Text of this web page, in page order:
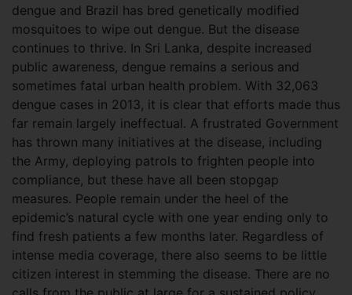
dengue and Brazil has bred genetically modified
mosquitoes to wipe out dengue. But the disease
continues to thrive. In Sri Lanka, despite increased
public awareness, dengue remains a serious and
sometimes fatal urban health problem. With 32,063
dengue cases in 2013, it is clear that efforts made thus
far remain largely ineffectual. A frustrated Government
has thrown many initiatives at the disease, including
the Army, deploying patrols to frighten people into
compliance, but these have all been stopgap
measures. People remain under the heel of the
epidemic’s natural cycle with one year ending only to
find fresh patients a few months later. Regardless of
intense media coverage, there also seems to be little
citizen interest in stemming the disease. There are no